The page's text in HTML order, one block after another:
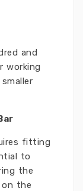
and
working
fitting
to
the
on the